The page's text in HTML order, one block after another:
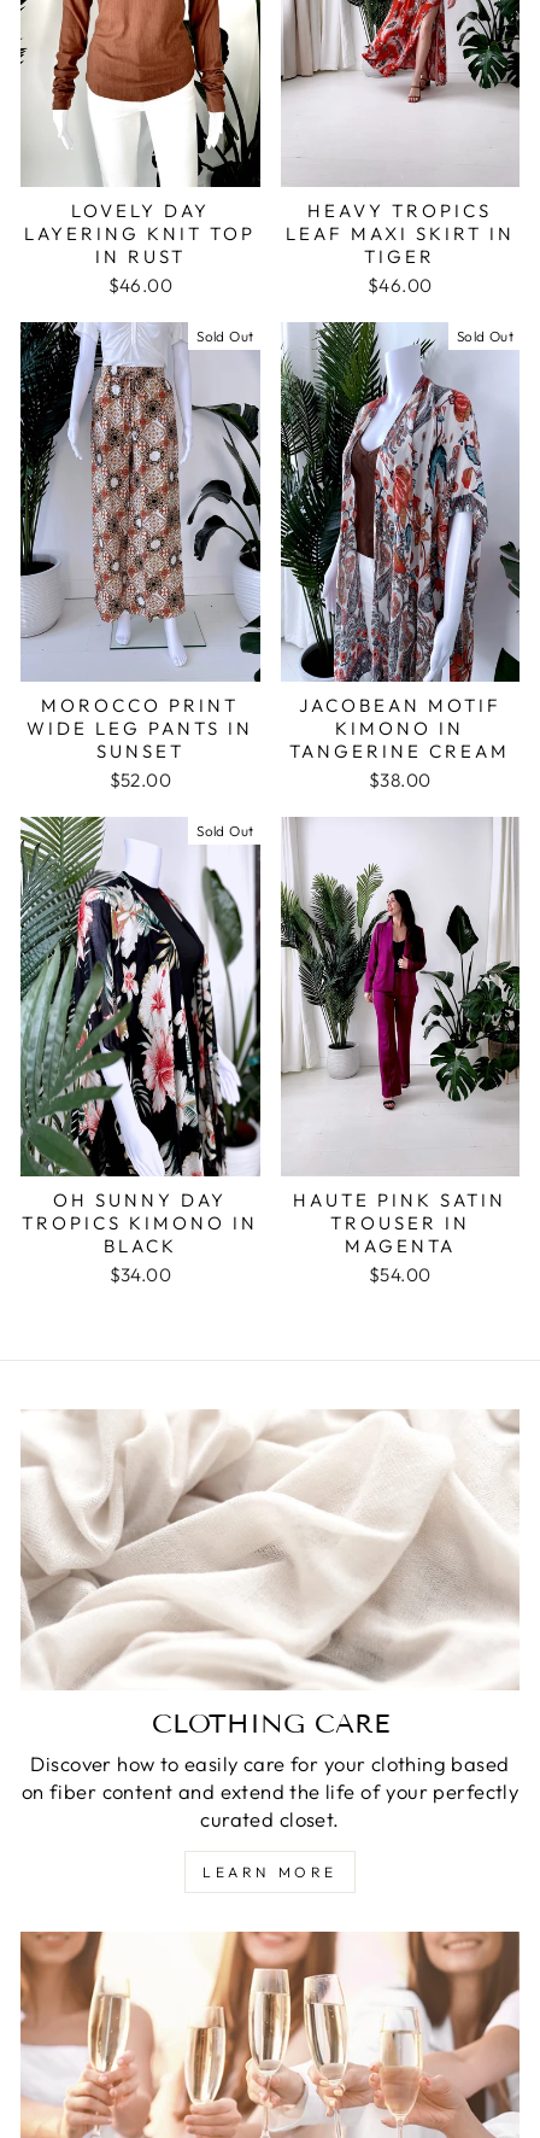
LOVELY DAY
LAYERING KNIT TOP
IN RUST
$46.00
HEAVY TROPICS
LEAF MAXI SKIRT IN
TIGER
$46.00
Sold Out
MOROCCO PRINT
WIDE LEG PANTS IN
SUNSET
$52.00
Sold Out
JACOBEAN MOTIF
KIMONO IN
TANGERINE CREAM
$38.00
Sold Out
OH SUNNY DAY
TROPICS KIMONO IN
BLACK
$34.00
HAUTE PINK SATIN
TROUSER IN
MAGENTA
$54.00
CLOTHING CARE
Discover how to easily care for your clothing based
on fiber content and extend the life of your perfectly
curated closet.
LEARN MORE